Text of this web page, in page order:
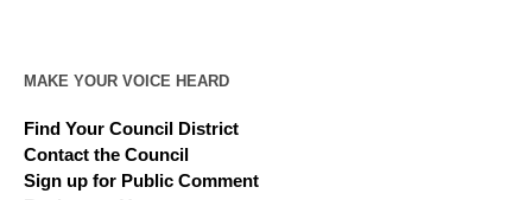
MAKE YOUR VOICE HEARD
Find Your Council District
Contact the Council
Sign up for Public Comment